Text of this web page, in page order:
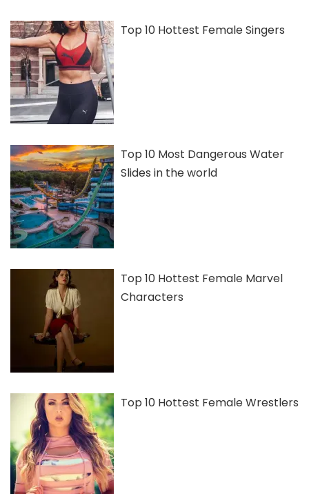
Top 10 Hottest Female Singers
Top 10 Most Dangerous Water
Slides in the world
Top 10 Hottest Female Marvel
Characters
Top 10 Hottest Female Wrestlers